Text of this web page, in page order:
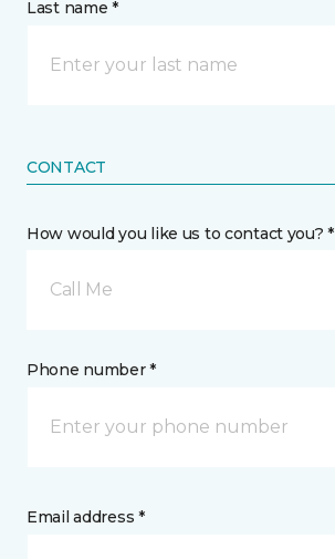
Last name *
CONTACT
How would you like us to contact you? *
Call Me
Phone number *
Email address *